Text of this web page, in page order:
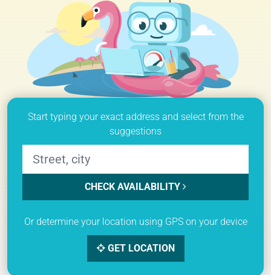
Start typing your exact address and select from the
suggestions
CHECK AVAILABILITY
Or determine your location using GPS on your device
GET LOCATION